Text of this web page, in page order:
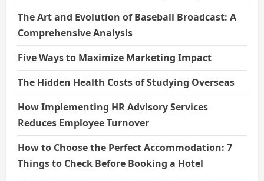
The Art and Evolution of Baseball Broadcast: A
Comprehensive Analysis
Five Ways to Maximize Marketing Impact
The Hidden Health Costs of Studying Overseas
How Implementing HR Advisory Services
Reduces Employee Turnover
How to Choose the Perfect Accommodation: 7
Things to Check Before Booking a Hotel